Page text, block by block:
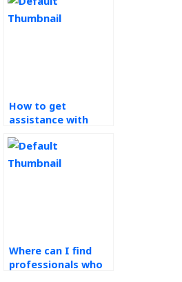
How to get
assistance with
Research projects?
Where can I find
professionals who